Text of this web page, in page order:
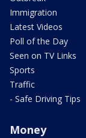
Immigration
Latest Videos
Poll of the Day
Seen on TV Links
Sports
Traffic
- Safe Driving Tips
Money